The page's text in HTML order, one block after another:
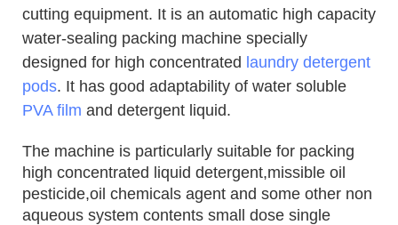
cutting equipment. It is an automatic high capacity
water-sealing packing machine specially
designed for high concentrated laundry detergent
pods. It has good adaptability of water soluble
PVA film and detergent liquid.
The machine is particularly suitable for packing
high concentrated liquid detergent,missible oil
pesticide,oil chemicals agent and some other non
aqueous system contents small dose single